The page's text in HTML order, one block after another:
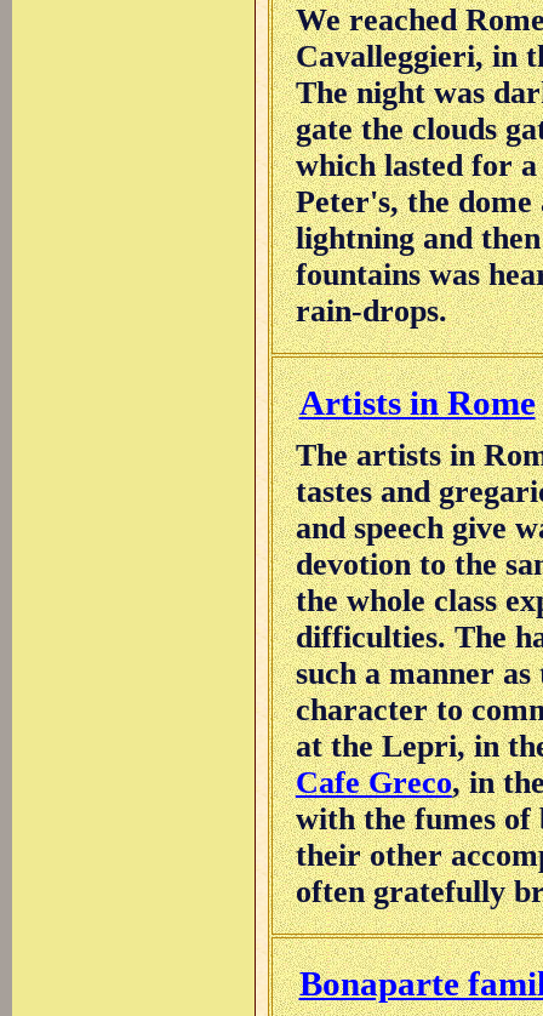
We reached
Cavalleggieri, in
The night was
gate the clouds
which lasted for
Peter's, the dome
lightning and
fountains was
rain-drops.
Artists in Rome
The artists in
tastes and
and speech give
devotion to the
the whole class
difficulties. The
such a manner
character to
at the Lepri, in
Cafe Greco, in
with the fumes of
their other
often gratefully
Bonaparte